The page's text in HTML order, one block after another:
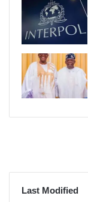
Last Modified